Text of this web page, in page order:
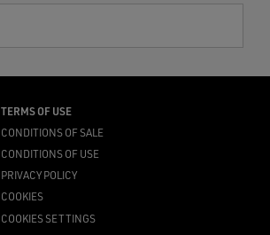
TERMS OF USE
CONDITIONS OF SALE
CONDITIONS OF USE
PRIVACY POLICY
COOKIES
COOKIES SETTINGS